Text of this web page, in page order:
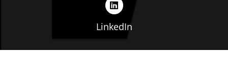
LinkedIn